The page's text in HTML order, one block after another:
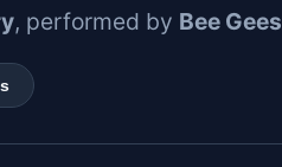
, performed by Bee Gees